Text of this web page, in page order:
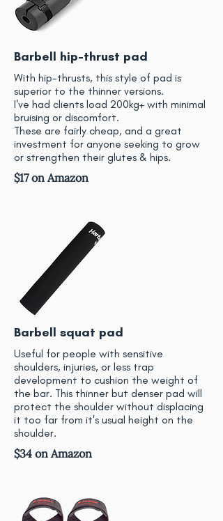
Barbell hip-thrust pad
With hip-thrusts, this style of pad is
superior to the thinner versions.
I've had clients load 200kg+ with minimal
bruising or discomfort.
These are fairly cheap, and a great
investment for anyone seeking to grow
or strengthen their glutes & hips.
$17 on Amazon
Barbell squat pad
Useful for people with sensitive
shoulders, injuries, or less trap
development to cushion the weight of
the bar. This thinner but denser pad will
protect the shoulder without displacing
it too far from it's usual height on the
shoulder.
$34 on Amazon